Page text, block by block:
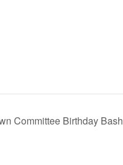
Committee Birthday Bash